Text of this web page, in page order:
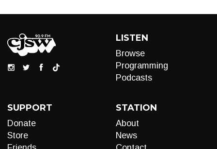
LISTEN
Browse
Programming
Podcasts
SUPPORT
Donate
Store
STATION
About
News